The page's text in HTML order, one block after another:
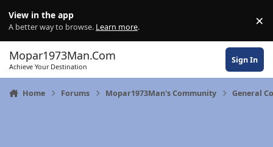
View in the app
A better way to browse. Learn more. ×
Mopar1973Man.Com
Achieve Your Destination
Sign In
Home Forums Mopar1973Man's Community General